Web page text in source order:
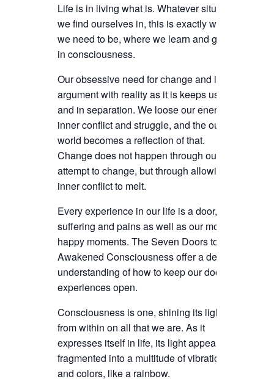
Life is in living what is. Whatever situation
we find ourselves in, this is exactly where
we need to be, where we learn and grow
in consciousness.
Our obsessive need for change and inner
argument with reality as it is keeps us split
and in separation. We loose our energy in
inner conflict and struggle, and the outer
world becomes a reflection of that.
Change does not happen through our
attempt to change, but through allowing all
inner conflict to melt.
Every experience in our life is a door, our
suffering and pains as well as our most
happy moments. The Seven Doors to
Awakened Consciousness offer a deep
understanding of how to keep our doors of
experiences open.
Consciousness is one, shining its light
from within on all that we are. As it
expresses itself in life, its light appears
fragmented into a multitude of vibrations
and colors, like a rainbow.